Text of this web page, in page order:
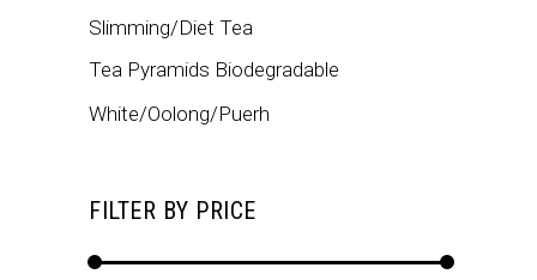
Slimming/Diet Tea
Tea Pyramids Biodegradable
White/Oolong/Puerh
FILTER BY PRICE